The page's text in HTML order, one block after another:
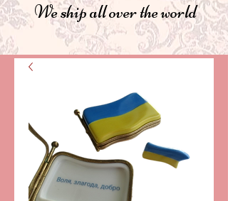
We ship all over the world